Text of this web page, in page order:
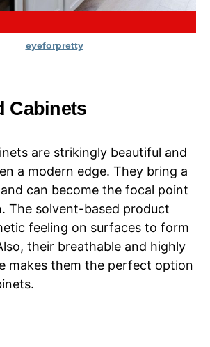
eyeforpretty
Cabinets
are strikingly beautiful and
a modern edge. They bring a
can become the focal point
The solvent-based product
feeling on surfaces to form
their breathable and highly
makes them the perfect option